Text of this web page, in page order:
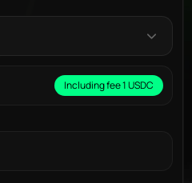
Including fee 1 USDC